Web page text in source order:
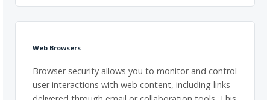
Web Browsers
Browser security allows you to monitor and control
user interactions with web content, including links